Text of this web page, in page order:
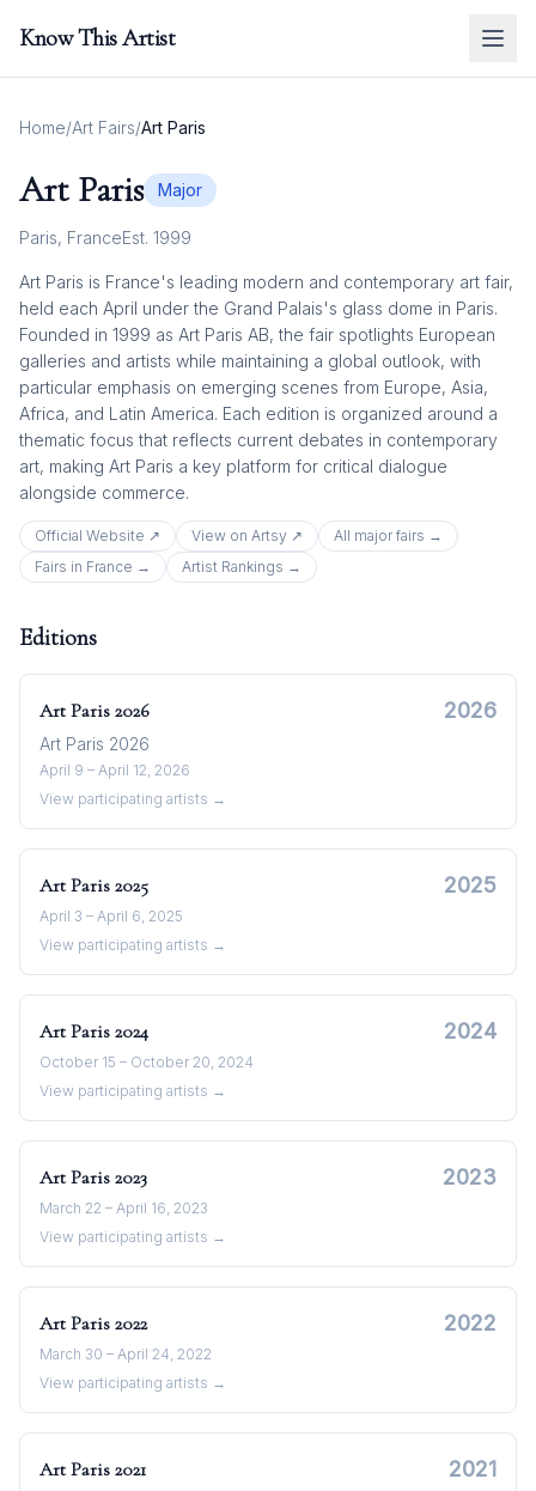
Know This Artist
Home/Art Fairs/Art Paris
Art Paris Major
Paris, FranceEst. 1999
Art Paris is France's leading modern and contemporary art fair,
held each April under the Grand Palais's glass dome in Paris.
Founded in 1999 as Art Paris AB, the fair spotlights European
galleries and artists while maintaining a global outlook, with
particular emphasis on emerging scenes from Europe, Asia,
Africa, and Latin America. Each edition is organized around a
thematic focus that reflects current debates in contemporary
art, making Art Paris a key platform for critical dialogue
alongside commerce.
Official Website ↗ View on Artsy ↗ All major fairs →
Fairs in France → Artist Rankings →
Editions
Art Paris 2026 2026
Art Paris 2026
April 9 – April 12, 2026
View participating artists →
Art Paris 2025 2025
April 3 – April 6, 2025
View participating artists →
Art Paris 2024 2024
October 15 – October 20, 2024
View participating artists →
Art Paris 2023 2023
March 22 – April 16, 2023
View participating artists →
Art Paris 2022 2022
March 30 – April 24, 2022
View participating artists →
Art Paris 2021 2021